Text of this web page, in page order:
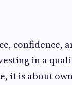
confidence,
in a
it is about